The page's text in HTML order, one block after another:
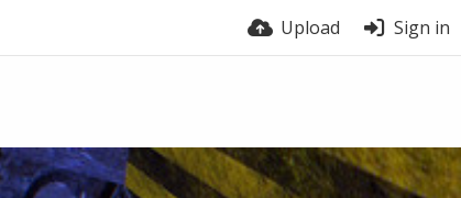
Upload Sign in